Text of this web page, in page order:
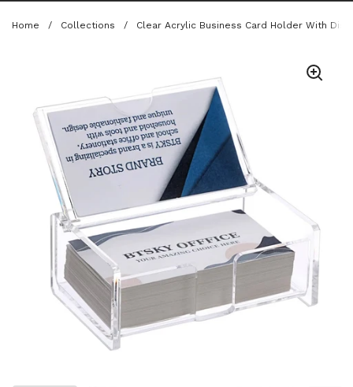
Home / Collections / Clear Acrylic Business Card Holder With